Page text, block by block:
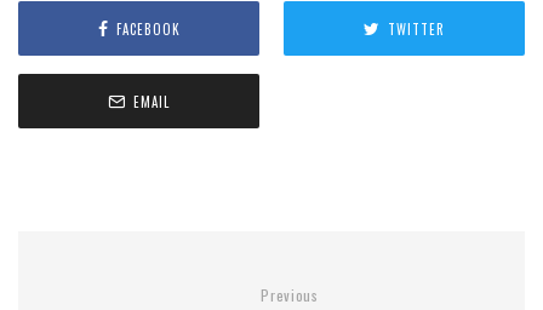
FACEBOOK TWITTER
EMAIL
Previous